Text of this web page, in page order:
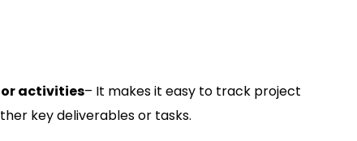
activities– It makes it easy to track project
key deliverables or tasks.